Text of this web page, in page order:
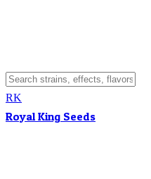
RK
Royal King Seeds